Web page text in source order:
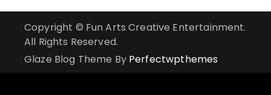
Copyright © Fun Arts Creative Entertainment.
All Rights Reserved.
Glaze Blog Theme By Perfectwpthemes